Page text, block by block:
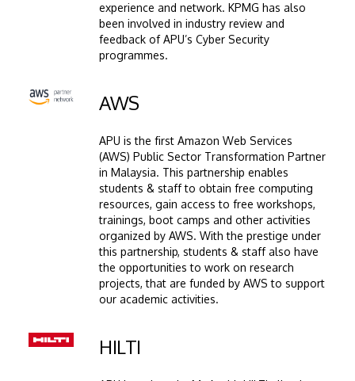
experience and network. KPMG has also
been involved in industry review and
feedback of APU’s Cyber Security
programmes.
Image AWS
APU is the first Amazon Web Services
(AWS) Public Sector Transformation Partner
in Malaysia. This partnership enables
students & staff to obtain free computing
resources, gain access to free workshops,
trainings, boot camps and other activities
organized by AWS. With the prestige under
this partnership, students & staff also have
the opportunities to work on research
projects, that are funded by AWS to support
our academic activities.
Image HILTI